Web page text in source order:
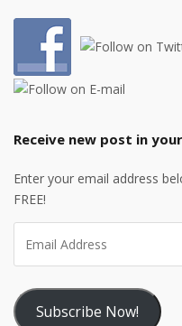
Receive new post in your
Enter your email address
FREE!
Subscribe Now!